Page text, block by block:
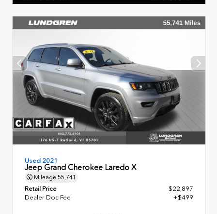
Used 2021
Jeep Grand Cherokee Laredo X
Mileage 55,741
Retail Price
$22,897
Dealer Doc Fee
+$499